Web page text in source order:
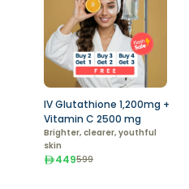
IV Glutathione 1,200mg +
Vitamin C 2500 mg
Brighter, clearer, youthful
skin
449599